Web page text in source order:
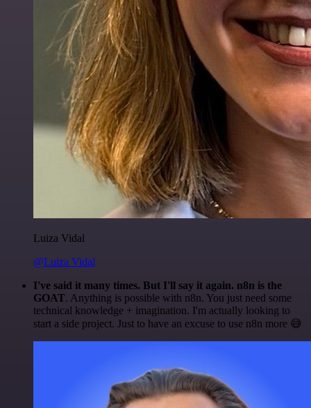
Luiza Vidal
@Luiza Vidal
I've said it many times. But I'll say it again. n8n is the
GOAT. Anything is possible with n8n. You just need some
technical knowledge + imagination. I'm actually looking to
start a side project. Just to have an excuse to use n8n more 😅